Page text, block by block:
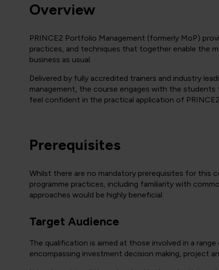
Overview
PRINCE2 Portfolio Management (formerly MoP)
practices, and techniques that together enable the
business as usual.
Delivered by fully accredited trainers and industry
management, the course engages with the
feel confident in the practical application of
Prerequisites
Whilst there are no mandatory prerequisites for this
programme practices, including familiarity with
approaches would be highly beneficial.
Target Audience
The qualification is aimed at those involved in a
encompassing investment decision making, project